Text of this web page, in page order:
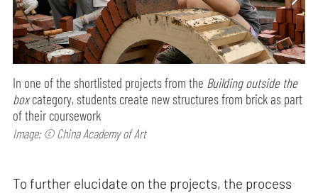
In one of the shortlisted projects from the Building outside the
boxcategory, students create new structures from brick as part
of their coursework
Image: © China Academy of Art
To further elucidate on the projects, the process